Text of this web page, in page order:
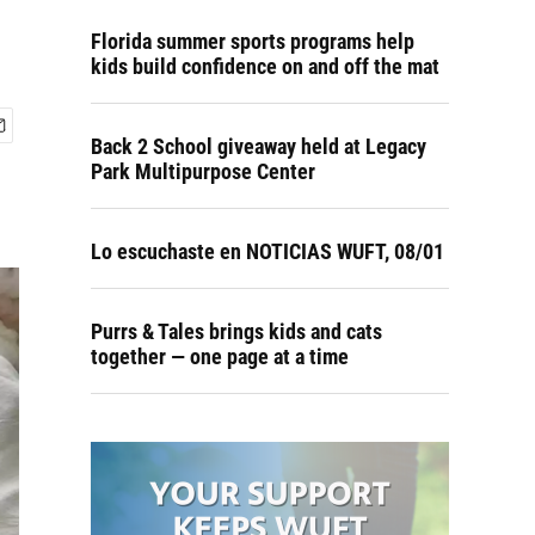
Florida summer sports programs help
kids build confidence on and off the mat
Back 2 School giveaway held at Legacy
Park Multipurpose Center
Lo escuchaste en NOTICIAS WUFT, 08/01
Purrs & Tales brings kids and cats
together — one page at a time